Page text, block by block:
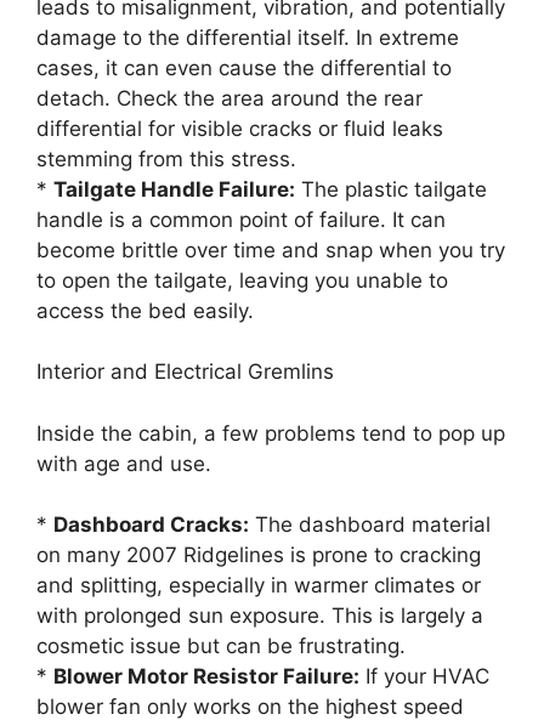
leads to misalignment, vibration, and potentially
damage to the differential itself. In extreme
cases, it can even cause the differential to
detach. Check the area around the rear
differential for visible cracks or fluid leaks
stemming from this stress.
* Tailgate Handle Failure: The plastic tailgate
handle is a common point of failure. It can
become brittle over time and snap when you try
to open the tailgate, leaving you unable to
access the bed easily.
Interior and Electrical Gremlins
Inside the cabin, a few problems tend to pop up
with age and use.
* Dashboard Cracks: The dashboard material
on many 2007 Ridgelines is prone to cracking
and splitting, especially in warmer climates or
with prolonged sun exposure. This is largely a
cosmetic issue but can be frustrating.
* Blower Motor Resistor Failure: If your HVAC
blower fan only works on the highest speed